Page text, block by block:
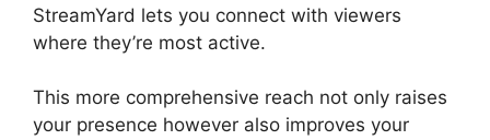
StreamYard lets you connect with viewers
where they’re most active.
This more comprehensive reach not only raises
your presence however also improves your